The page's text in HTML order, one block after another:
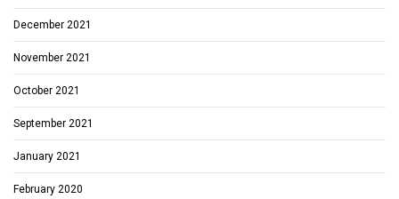
December 2021
November 2021
October 2021
September 2021
January 2021
February 2020